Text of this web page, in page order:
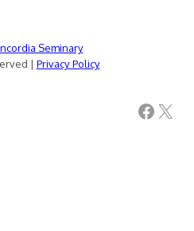
Seminary
| Privacy Policy
Facebook X